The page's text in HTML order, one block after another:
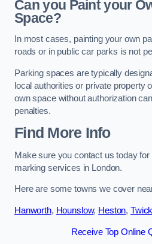
Can you Paint your
Space?
In most cases, painting your own
roads or in public car parks is not
Parking spaces are typically
local authorities or private property
own space without authorization
penalties.
Find More Info
Make sure you contact us today
marking services in London.
Here are some towns we cover
Hanworth, Hounslow, Heston,
Receive Top Online